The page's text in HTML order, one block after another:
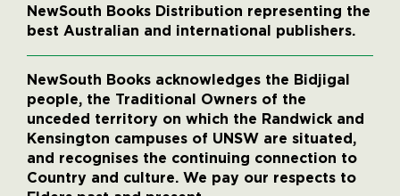
NewSouth Books Distribution representing the
best Australian and international publishers.
NewSouth Books acknowledges the Bidjigal
people, the Traditional Owners of the
unceded territory on which the Randwick and
Kensington campuses of UNSW are situated,
and recognises the continuing connection to
Country and culture. We pay our respects to